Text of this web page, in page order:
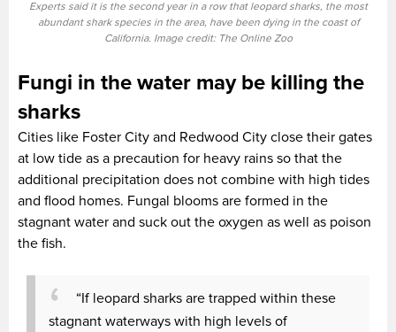
Experts said it is the second year in a row that leopard sharks, the most
abundant shark species in the area, have been dying in the coast of
California. Image credit: The Online Zoo
Fungi in the water may be killing the
sharks
Cities like Foster City and Redwood City close their gates
at low tide as a precaution for heavy rains so that the
additional precipitation does not combine with high tides
and flood homes. Fungal blooms are formed in the
stagnant water and suck out the oxygen as well as poison
the fish.
“If leopard sharks are trapped within these
stagnant waterways with high levels of